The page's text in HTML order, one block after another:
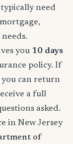
need
you 10 days
policy. If
you can return
a full
asked.
in New Jersey
of